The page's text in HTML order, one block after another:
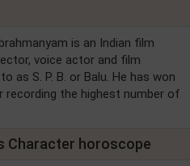
is an Indian film
voice actor and film
as S. P. B. or Balu. He has won
recording the highest number of
Character horoscope